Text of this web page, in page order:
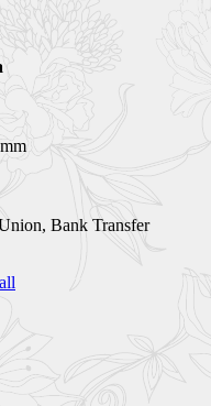
Bank Transfer